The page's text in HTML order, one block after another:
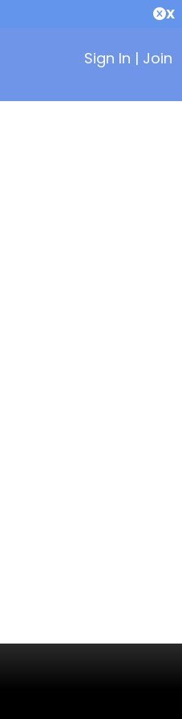
X
Sign In | Join